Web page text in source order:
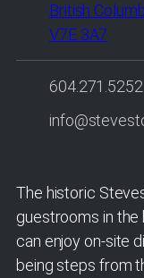
British
V7E 3A7
604.271.5252
The historic
guestrooms in the
can enjoy on-site
being steps from